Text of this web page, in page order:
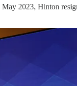
2023, Hinton